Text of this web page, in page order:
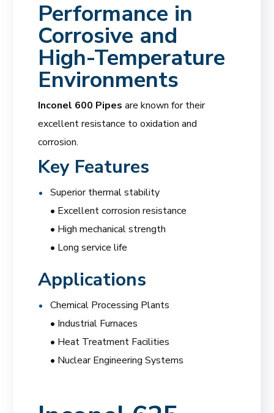
Performance in
Corrosive and
High-Temperature
Environments
Inconel 600 Pipes are known for their
excellent resistance to oxidation and
corrosion.
Key Features
Superior thermal stability
• Excellent corrosion resistance
• High mechanical strength
• Long service life
Applications
Chemical Processing Plants
• Industrial Furnaces
• Heat Treatment Facilities
• Nuclear Engineering Systems